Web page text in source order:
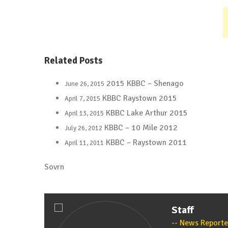
Related Posts
June 26, 2015 2015 KBBC – Shenago
April 7, 2015 KBBC Raystown 2015
April 13, 2015 KBBC Lake Arthur 2015
July 26, 2012 KBBC – 10 Mile 2012
April 11, 2011 KBBC – Raystown 2011
Sovrn
Staff
News